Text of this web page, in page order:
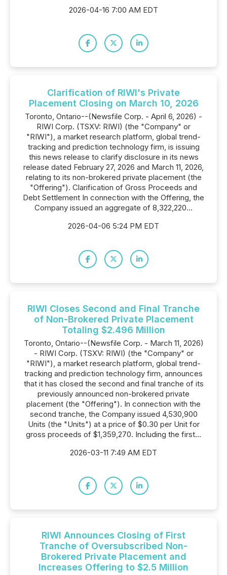
2026-04-16 7:00 AM EDT
Clarification of RIWI's Private
Placement Closing on March 10, 2026
Toronto, Ontario--(Newsfile Corp. - April 6, 2026) -
RIWI Corp. (TSXV: RIWI) (the "Company" or
"RIWI"), a market research platform, global trend-
tracking and prediction technology firm, is issuing
this news release to clarify disclosure in its news
release dated February 27, 2026 and March 11, 2026,
relating to its non-brokered private placement (the
"Offering"). Clarification of Gross Proceeds and
Debt Settlement In connection with the Offering, the
Company issued an aggregate of 8,322,220...
2026-04-06 5:24 PM EDT
RIWI Closes Second and Final Tranche
of Non-Brokered Private Placement
Totaling $2.496 Million
Toronto, Ontario--(Newsfile Corp. - March 11, 2026)
- RIWI Corp. (TSXV: RIWI) (the "Company" or
"RIWI"), a market research platform, global trend-
tracking and prediction technology firm, announces
that it has closed the second and final tranche of its
previously announced non-brokered private
placement (the "Offering"). In connection with the
second tranche, the Company issued 4,530,900
Units (the "Units") at a price of $0.30 per Unit for
gross proceeds of $1,359,270. Including the first...
2026-03-11 7:49 AM EDT
RIWI Announces Closing of First
Tranche of Oversubscribed Non-
Brokered Private Placement and
Increases Offering to $2.5 Million